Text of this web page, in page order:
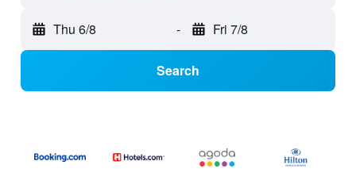
Thu 6/8 - Fri 7/8
Search